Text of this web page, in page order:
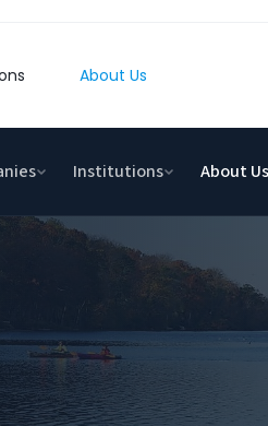
About Us
Institutions About Us